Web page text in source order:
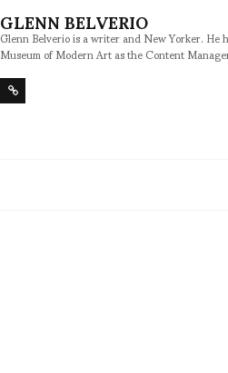
GLENN BELVERIO
Glenn Belverio is a writer and New Yorker.
Museum of Modern Art as the Content